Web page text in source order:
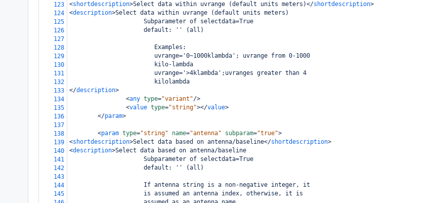
123
<shortdescription>Select data within uvrange (default units meters)</shortdescription>
124
<description>Select data within uvrange (default units meters)
125
                     Subparameter of selectdata=True
126
                     default: '' (all)
127
128
                        Examples:
129
                        uvrange='0~1000klambda'; uvrange from 0-1000
130
                        kilo-lambda
131
                        uvrange='>4klambda';uvranges greater than 4
132
                        kilolambda
133
</description>
134
<any type="variant"/>
135
<value type="string"></value>
136
</param>
137
138
<param type="string" name="antenna" subparam="true">
139
<shortdescription>Select data based on antenna/baseline</shortdescription>
140
<description>Select data based on antenna/baseline
141
                     Subparameter of selectdata=True
142
                     default: '' (all)
143
144
                     If antenna string is a non-negative integer, it
145
                     is assumed an antenna index, otherwise, it is